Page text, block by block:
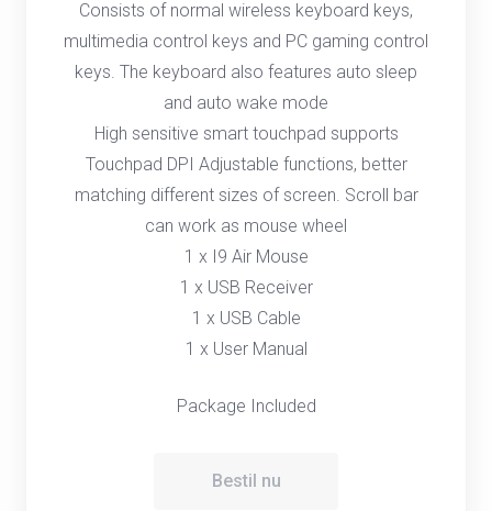
Package Included
Consists of normal wireless keyboard keys,
multimedia control keys and PC gaming control
keys. The keyboard also features auto sleep
and auto wake mode
High sensitive smart touchpad supports
Touchpad DPI Adjustable functions, better
matching different sizes of screen. Scroll bar
can work as mouse wheel
1 x I9 Air Mouse
1 x USB Receiver
1 x USB Cable
1 x User Manual
Bestil nu